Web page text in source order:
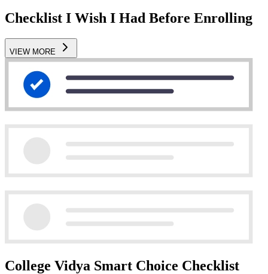
Checklist I Wish I Had Before Enrolling
VIEW MORE
College Vidya Smart Choice Checklist